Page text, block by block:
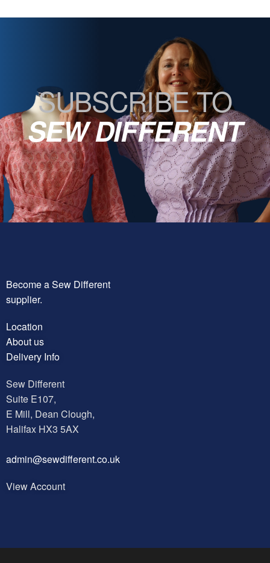
SUBSCRIBE TO
SEW DIFFERENT
Become a Sew Different
supplier.
Location
About us
Delivery Info
Sew Different
Suite E107,
E Mill, Dean Clough,
Halifax HX3 5AX
admin@sewdifferent.co.uk
View Account